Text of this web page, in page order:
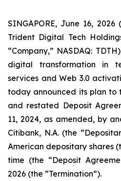
SINGAPORE, June 16, 2026
Trident Digital Tech
“Company,” NASDAQ:
digital transformation in
services and Web 3.0
today announced its plan to
and restated Deposit
11, 2024, as amended, by
Citibank, N.A. (the
American depositary shares
time (the “Deposit
2026 (the “Termination”).